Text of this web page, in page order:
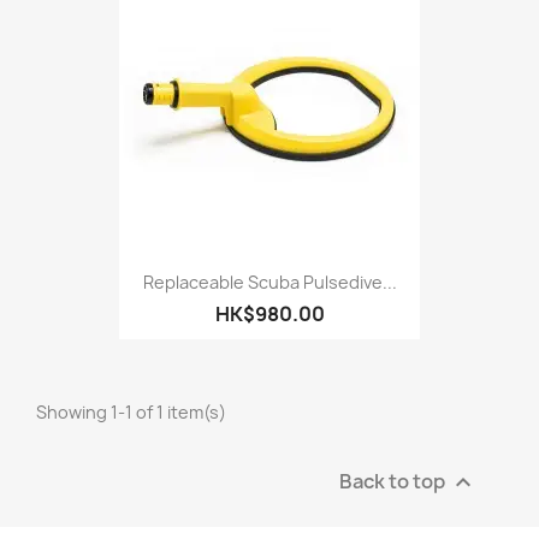
Replaceable Scuba Pulsedive...
HK$980.00
Showing 1-1 of 1 item(s)
Back to top 